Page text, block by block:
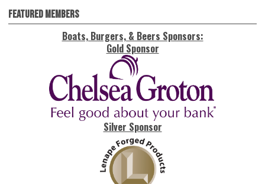
Featured Members
Boats, Burgers, & Beers Sponsors:
Gold Sponsor
Silver Sponsor